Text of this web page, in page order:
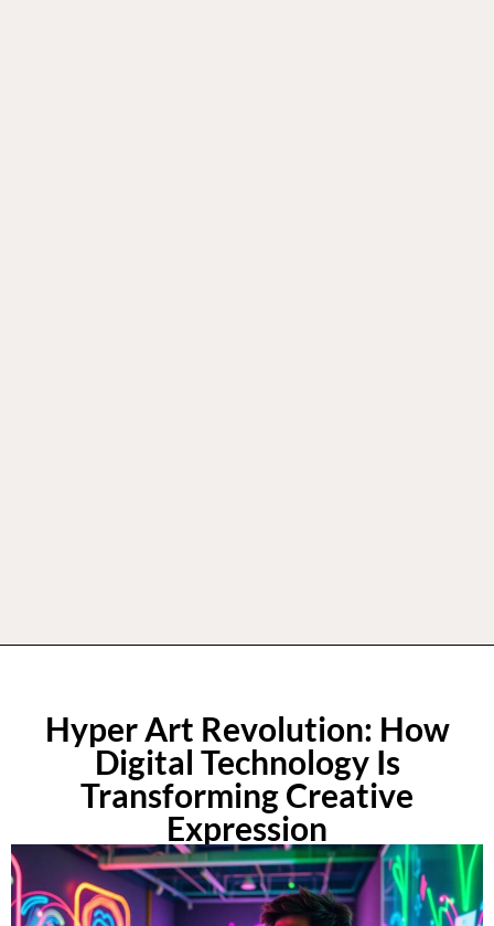
Hyper Art Revolution: How
Digital Technology Is
Transforming Creative
Expression